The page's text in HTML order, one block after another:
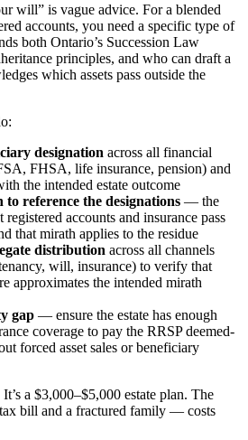
will” is vague advice. For a blended
accounts, you need a specific type of
both Ontario’s Succession Law
principles, and who can draft a
which assets pass outside the
designation across all financial
FHSA, life insurance, pension) and
the intended estate outcome
reference the designations — the
accounts and insurance pass
that mirath applies to the residue
distribution across all channels
will, insurance) to verify that
approximates the intended mirath
gap — ensure the estate has enough
coverage to pay the RRSP deemed-
forced asset sales or beneficiary
a $3,000–$5,000 estate plan. The
bill and a fractured family — costs